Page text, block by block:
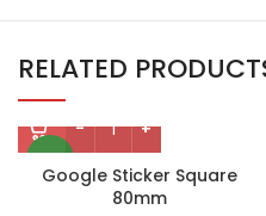
RELATED
NEW
Google Sticker Square
80mm